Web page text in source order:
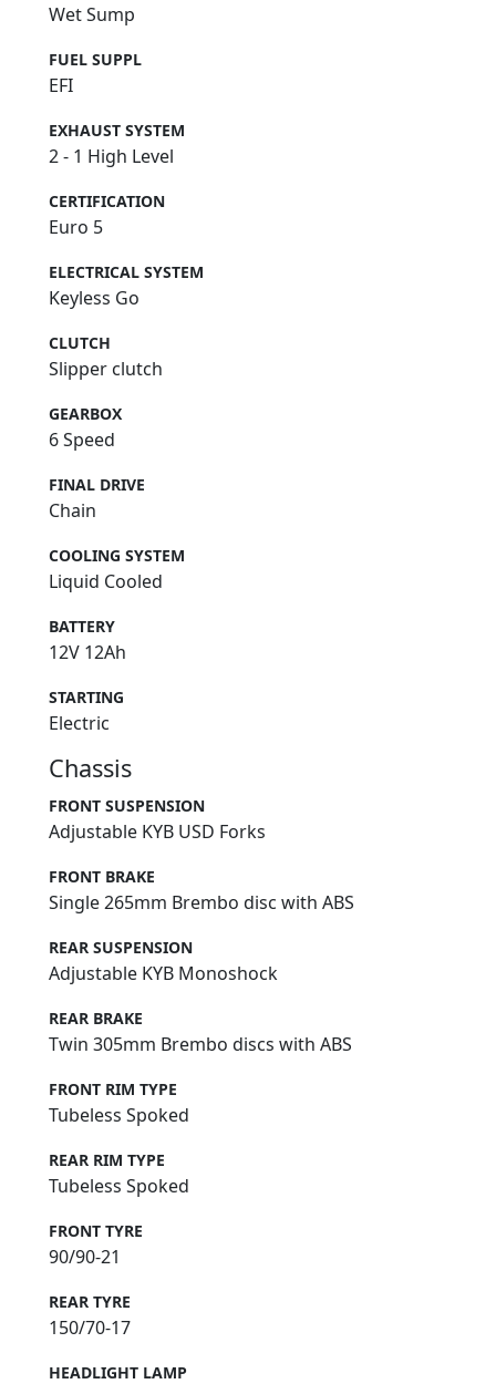
Wet Sump
FUEL SUPPL
EFI
EXHAUST SYSTEM
2 - 1 High Level
CERTIFICATION
Euro 5
ELECTRICAL SYSTEM
Keyless Go
CLUTCH
Slipper clutch
GEARBOX
6 Speed
FINAL DRIVE
Chain
COOLING SYSTEM
Liquid Cooled
BATTERY
12V 12Ah
STARTING
Electric
Chassis
FRONT SUSPENSION
Adjustable KYB USD Forks
FRONT BRAKE
Single 265mm Brembo disc with ABS
REAR SUSPENSION
Adjustable KYB Monoshock
REAR BRAKE
Twin 305mm Brembo discs with ABS
FRONT RIM TYPE
Tubeless Spoked
REAR RIM TYPE
Tubeless Spoked
FRONT TYRE
90/90-21
REAR TYRE
150/70-17
HEADLIGHT LAMP